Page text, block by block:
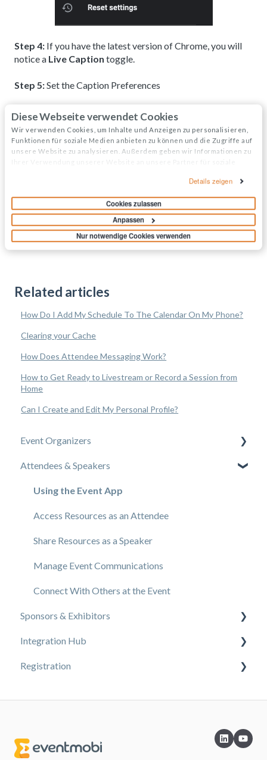
Diese Webseite verwendet Cookies
Wir verwenden Cookies, um Inhalte und Anzeigen zu personalisieren,
Funktionen für soziale Medien anbieten zu können und die Zugriffe auf
unsere Website zu analysieren. Außerdem geben wir Informationen zu
Informationen möglicherweise mit weiteren Daten zusammen, die Sie
Details zeigen
Cookies zulassen
Anpassen
Nur notwendige Cookies verwenden
Step 4: If you have the latest version of Chrome, you will
notice a Live Caption toggle.
Step 5:Set the Caption Preferences
Click on
Caption Preferences
Adjust the font size and style of the background
text as needed
Google Chrome's article on
captioning audio and video.
Related articles
How Do I Add My Schedule To The Calendar On My Phone?
Clearing your Cache
How Does Attendee Messaging Work?
How to Get Ready to Livestream or Record a Session from
Home
Can I Create and Edit My Personal Profile?
Event Organizers
Experience Manager
Attendee Engagement
Branding & Design
Creating Profiles & Sessions
Event Communications
Onsite Events
Virtual Events
Core Registration
Extended Registration
Sponsorship
Attendees & Speakers
Using the Event App
Access Resources as an Attendee
Share Resources as a Speaker
Manage Event Communications
Connect With Others at the Event
Sponsors & Exhibitors
Exhibiting at an Event
Integration Hub
EventMobi Integration Hub Solution
Integrations from your solution to EventMobi
Registration